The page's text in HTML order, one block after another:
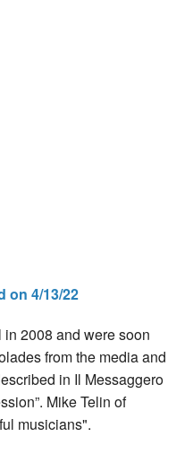
on 4/13/22
2008 and were soon
from the media and
in Il Messaggero
Mike Telin of
musicians".